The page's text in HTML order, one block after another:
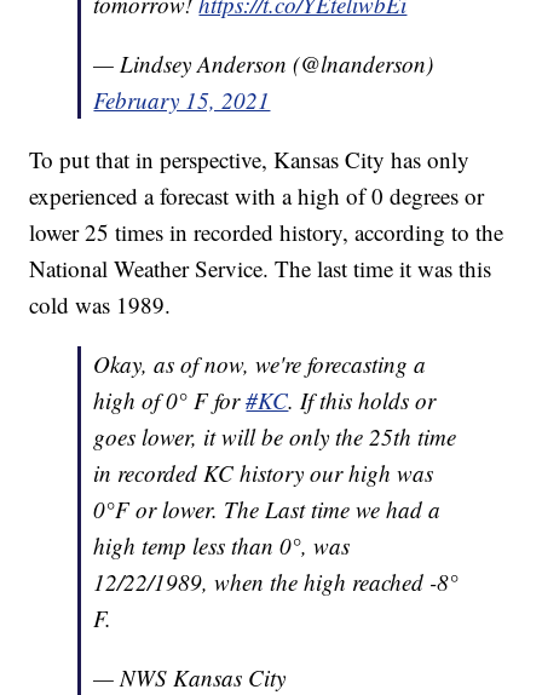
— Lindsey Anderson (@lnanderson)
February 15, 2021
To put that in perspective, Kansas City has only
experienced a forecast with a high of 0 degrees or
lower 25 times in recorded history, according to the
National Weather Service. The last time it was this
cold was 1989.
Okay, as of now, we're forecasting a
high of 0° F for#KC. If this holds or
goes lower, it will be only the 25th time
in recorded KC history our high was
0°F or lower. The Last time we had a
high temp less than 0°, was
12/22/1989, when the high reached -8°
F.
— NWS Kansas City